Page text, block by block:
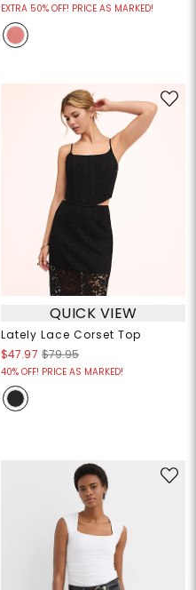
EXTRA 50% OFF! PRICE AS MARKED!
QUICK VIEW
Lately Lace Corset Top
$47.97 $79.95
40% OFF! PRICE AS MARKED!